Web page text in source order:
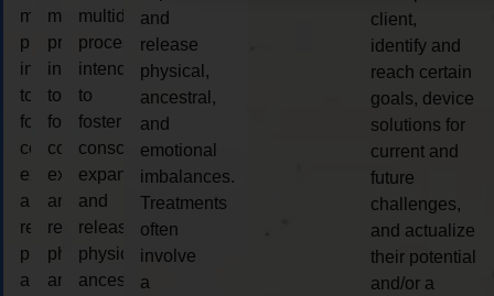
multidimensional
process
intended
to
foster
consciousness
expansion
and
release
physical,
ancestral,
multidimensional
process
intended
to
foster
consciousness
expansion
and
release
physical,
ancestral,
multidimensional
process
intended
to
foster
consciousness
expansion
and
release
physical,
ancestral,
and
release
physical,
ancestral,
and
emotional
imbalances.
Treatments
often
involve
a
client,
identify and
reach certain
goals, device
solutions for
current and
future
challenges,
and actualize
their potential
and/or a